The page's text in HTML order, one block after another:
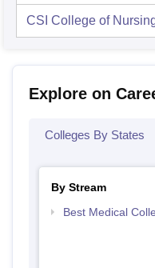
CSI College of
Explore on
Colleges By States
By Stream
Best Medical